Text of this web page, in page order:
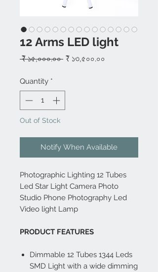
12 Arms LED light
₹ ১৫,০০০.০০ Regular
₹ ১৩,৫০০.০০
Quantity *
Out of Stock
Notify When Available
Photographic Lighting 12 Tubes
Led Star Light Camera Photo
Studio Phone Photography Led
Video light Lamp
PRODUCT FEATURES
Dimmable 12 Tubes 1344 Leds
SMD Light with a wide dimming